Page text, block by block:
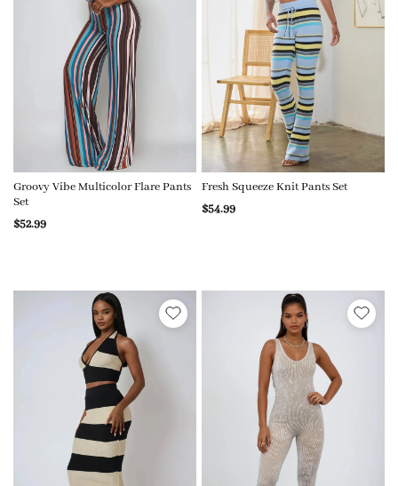
Groovy Vibe Multicolor Flare Pants
Set
$52.99
Fresh Squeeze Knit Pants Set
$54.99